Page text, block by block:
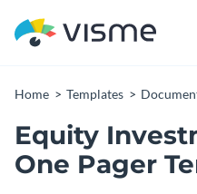
Home Templates
Equity
One Pager